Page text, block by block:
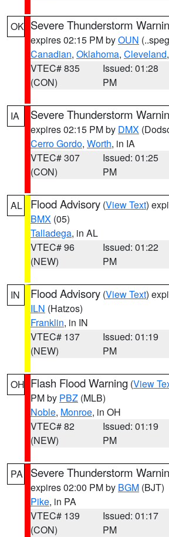
OK Severe Thunderstorm
expires 02:15 PM byOUN
Canadian, Oklahoma, Cleveland,
VTEC# 835
(CON)
Issued: 01:28
PM
IA Severe Thunderstorm
expires 02:15 PM by DMX
Cerro Gordo, Worth, in IA
VTEC# 307
(CON)
Issued: 01:25
PM
AL Flood Advisory (View Text)
BMX (05)
Talladega, in AL
VTEC# 96
(NEW)
Issued: 01:22
PM
IN Flood Advisory (View Text)
ILN (Hatzos)
Franklin, in IN
VTEC# 137
(NEW)
Issued: 01:19
PM
OH Flash Flood Warning (View
PM by PBZ (MLB)
Noble, Monroe, in OH
VTEC# 82
(NEW)
Issued: 01:19
PM
PA Severe Thunderstorm
expires 02:00 PM by BGM (BJT)
Pike, in PA
VTEC# 139
(CON)
Issued: 01:17
PM